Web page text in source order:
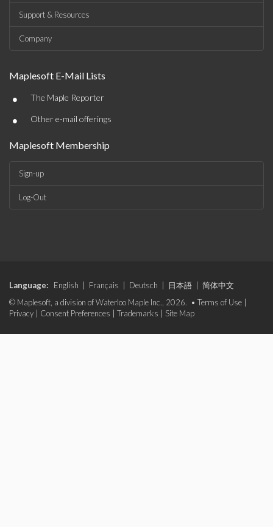
Support & Resources
Company
Maplesoft E-Mail Lists
• The Maple Reporter
• Other e-mail offerings
Maplesoft Membership
Sign-up
Log-Out
Language: English Français Deutsch 日本語
简体中文
© Maplesoft, a division of Waterloo Maple Inc., 2026. • Terms of Use
Privacy
Consent Preferences Trademarks Site Map